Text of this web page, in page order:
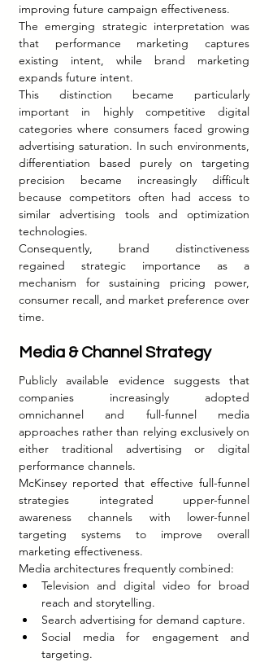
improving future campaign effectiveness.
The emerging strategic interpretation was
that performance marketing captures
existing intent, while brand marketing
expands future intent.
This distinction became particularly
important in highly competitive digital
categories where consumers faced growing
advertising saturation. In such environments,
differentiation based purely on targeting
precision became increasingly difficult
because competitors often had access to
similar advertising tools and optimization
technologies.
Consequently, brand distinctiveness
regained strategic importance as a
mechanism for sustaining pricing power,
consumer recall, and market preference over
time.
Media & Channel Strategy
Publicly available evidence suggests that
companies increasingly adopted
omnichannel and full-funnel media
approaches rather than relying exclusively on
either traditional advertising or digital
performance channels.
McKinsey reported that effective full-funnel
strategies integrated upper-funnel
awareness channels with lower-funnel
targeting systems to improve overall
marketing effectiveness.
Media architectures frequently combined:
Television and digital video for broad
reach and storytelling.
Search advertising for demand capture.
Social media for engagement and
targeting.